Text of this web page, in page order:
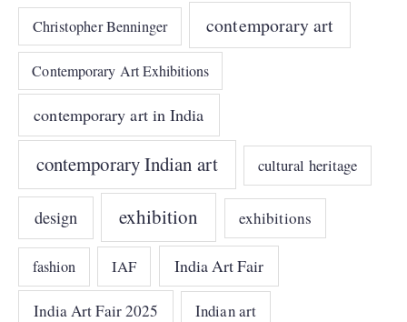
Christopher Benninger contemporary art
Contemporary Art Exhibitions
contemporary art in India
contemporary Indian art cultural heritage
design exhibition exhibitions
fashion IAF India Art Fair
India Art Fair 2025 Indian art